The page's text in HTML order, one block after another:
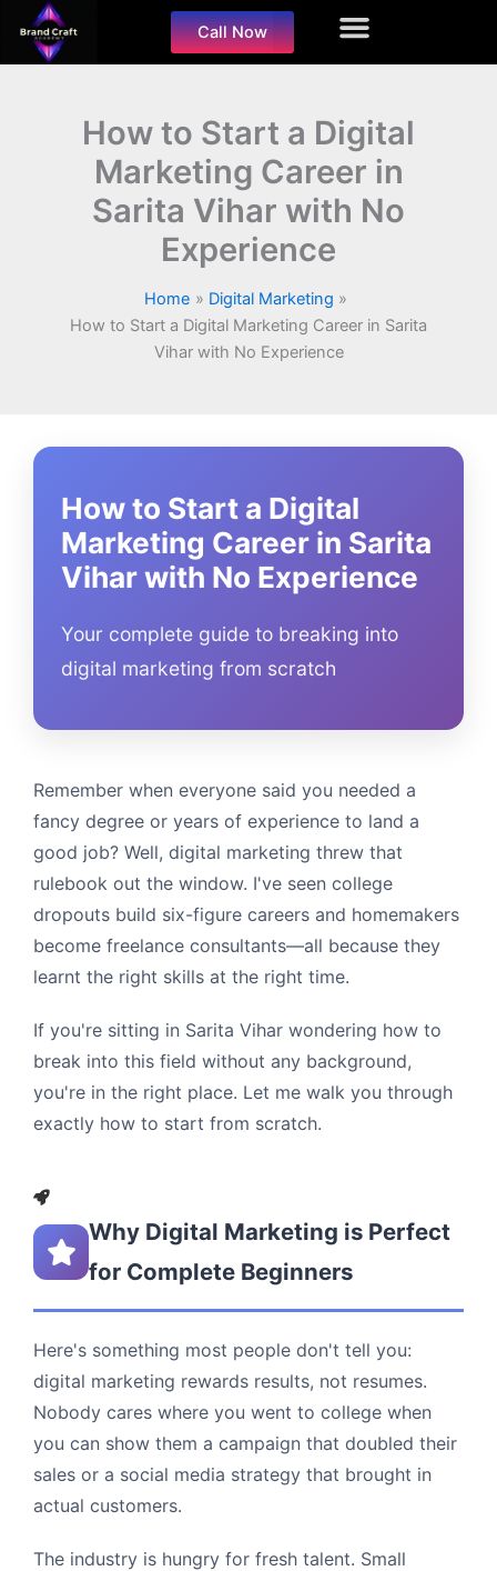
content
Call Now
How to Start a Digital
Marketing Career in
Sarita Vihar with No
Experience
Home
Digital Marketing
How to Start a Digital Marketing Career in Sarita
Vihar with No Experience
How to Start a Digital
Marketing Career in Sarita
Vihar with No Experience
Your complete guide to breaking into
digital marketing from scratch
Remember when everyone said you needed a
fancy degree or years of experience to land a
good job? Well, digital marketing threw that
rulebook out the window. I've seen college
dropouts build six-figure careers and homemakers
become freelance consultants—all because they
learnt the right skills at the right time.
If you're sitting in Sarita Vihar wondering how to
break into this field without any background,
you're in the right place. Let me walk you through
exactly how to start from scratch.
Why Digital Marketing is Perfect
for Complete Beginners
Here's something most people don't tell you:
digital marketing rewards results, not resumes.
Nobody cares where you went to college when
you can show them a campaign that doubled their
sales or a social media strategy that brought in
actual customers.
The industry is hungry for fresh talent. Small